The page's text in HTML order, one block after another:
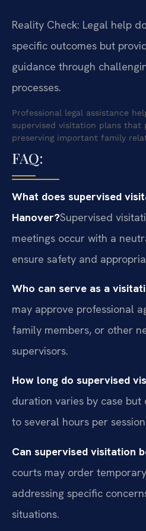
Reality Check: Legal help
specific outcomes but
guidance through
processes.
Professional legal assistance
supervised visitation plans
preserving important family
FAQ:
What does supervised
Hanover?Supervised
meetings occur with a
ensure safety and
Who can serve as a
may approve professional
family members, or other
supervisors.
How long do supervised
duration varies by case
to several hours per
Can supervised visitation
courts may order
addressing specific
situations.